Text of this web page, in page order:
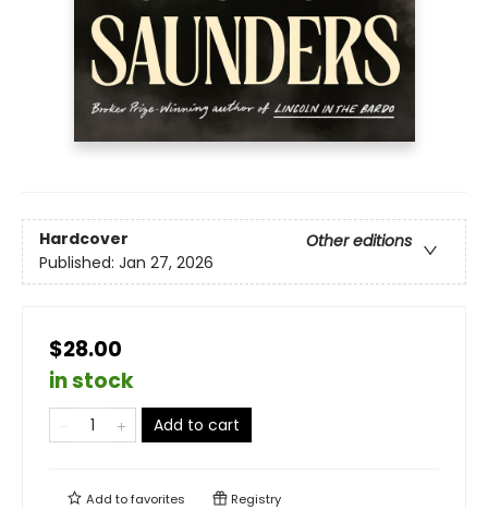
Hardcover
Other editions
Published: Jan 27, 2026
$28.00
in stock
Add to cart
Add tofavorites Registry